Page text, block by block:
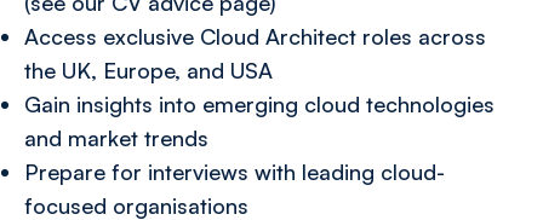
Access exclusive Cloud Architect roles across
the UK, Europe, and USA
Gain insights into emerging cloud technologies
and market trends
Prepare for interviews with leading cloud-
focused organisations